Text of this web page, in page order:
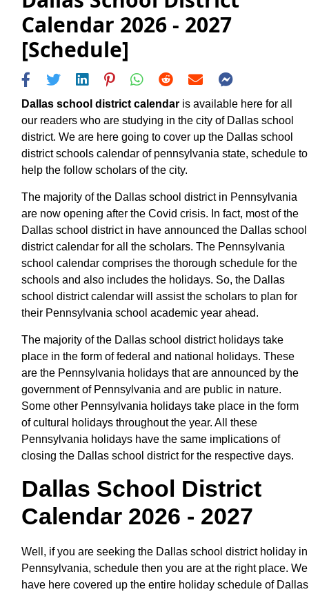
Calendar 2026 - 2027
[Schedule]
Dallas school district calendar is available here for all
our readers who are studying in the city of Dallas school
district. We are here going to cover up the Dallas school
district schools calendar of pennsylvania state, schedule to
help the follow scholars of the city.
The majority of the Dallas school district in Pennsylvania
are now opening after the Covid crisis. In fact, most of the
Dallas school district in have announced the Dallas school
district calendar for all the scholars. The Pennsylvania
school calendar comprises the thorough schedule for the
schools and also includes the holidays. So, the Dallas
school district calendar will assist the scholars to plan for
their Pennsylvania school academic year ahead.
The majority of the Dallas school district holidays take
place in the form of federal and national holidays. These
are the Pennsylvania holidays that are announced by the
government of Pennsylvania and are public in nature.
Some other Pennsylvania holidays take place in the form
of cultural holidays throughout the year. All these
Pennsylvania holidays have the same implications of
closing the Dallas school district for the respective days.
Dallas School District
Calendar 2026 - 2027
Well, if you are seeking the Dallas school district holiday in
Pennsylvania, schedule then you are at the right place. We
have here covered up the entire holiday schedule of Dallas